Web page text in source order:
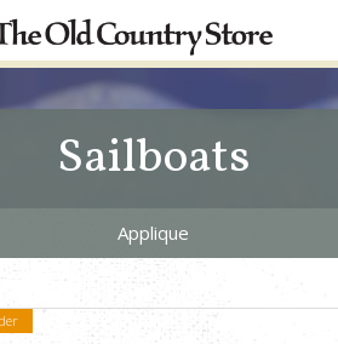
Sailboats
Applique